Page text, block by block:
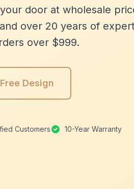
door at wholesale
over 20 years of
over $999.
Design
Customers
10-Year Warranty